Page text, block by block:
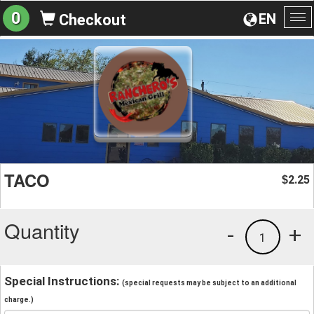
EN
0 Checkout
TACO $2.25
Quantity +
1
-
Special Instructions: (special requests may be subject to an additional
charge.)